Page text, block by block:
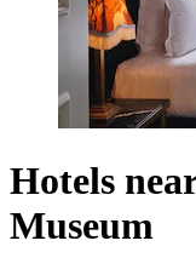
Hotels
Museum